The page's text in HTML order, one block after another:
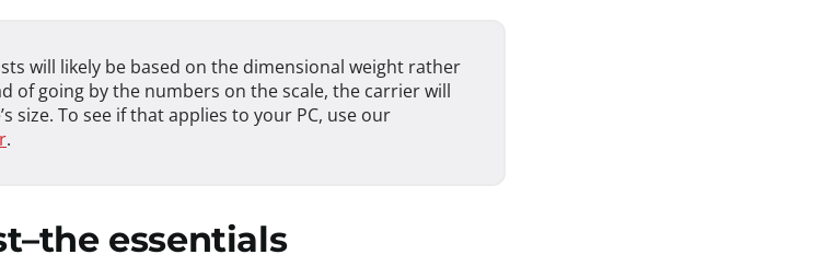
will likely be based on the dimensional weight rather
of going by the numbers on the scale, the carrier will
size. To see if that applies to your PC, use our
.
essentials